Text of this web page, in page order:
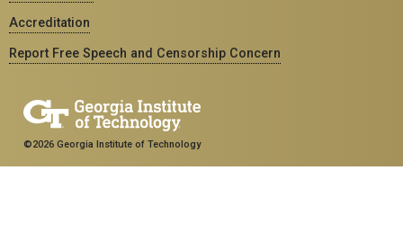
Accreditation
Report Free Speech and Censorship Concern
©2026 Georgia Institute of Technology